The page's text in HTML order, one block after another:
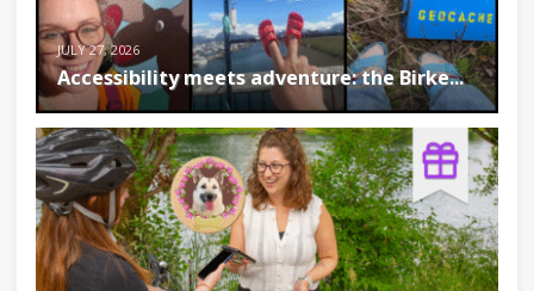
JULY 27, 2026
Accessibility meets adventure: the Birke...